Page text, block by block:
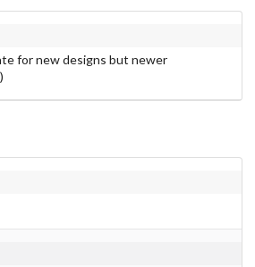
for new designs but newer